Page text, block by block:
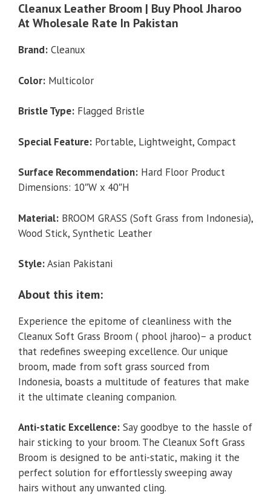
Cleanux Leather Broom | Buy Phool Jharoo
At Wholesale Rate In Pakistan
Brand: Cleanux
Color: Multicolor
Bristle Type: Flagged Bristle
Special Feature: Portable, Lightweight, Compact
Surface Recommendation: Hard Floor Product
Dimensions: 10″W x 40″H
Material: BROOM GRASS (Soft Grass from Indonesia),
Wood Stick, Synthetic Leather
Style:Asian Pakistani
About this item:
Experience the epitome of cleanliness with the
Cleanux Soft Grass Broom ( phool jharoo)– a product
that redefines sweeping excellence. Our unique
broom, made from soft grass sourced from
Indonesia, boasts a multitude of features that make
it the ultimate cleaning companion.
Anti-static Excellence: Say goodbye to the hassle of
hair sticking to your broom. The Cleanux Soft Grass
Broom is designed to be anti-static, making it the
perfect solution for effortlessly sweeping away
hairs without any unwanted cling.